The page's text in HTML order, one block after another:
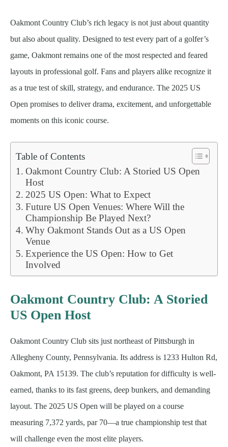
Oakmont Country Club’s rich legacy is not just about quantity
but also about quality. Designed to test every part of a golfer’s
game, Oakmont remains one of the most respected and feared
layouts in professional golf. Fans and players alike recognize it
as a true test of skill, strategy, and endurance. The 2025 US
Open promises to deliver drama, excitement, and unforgettable
moments on this iconic course.
Table of Contents
Oakmont Country Club: A Storied US Open
Host
2025 US Open: What to Expect
Future US Open Venues: Where Will the
Championship Be Played Next?
Why Oakmont Stands Out as a US Open
Venue
Experience the US Open: How to Get
Involved
Oakmont Country Club: A Storied
US Open Host
Oakmont Country Club sits just northeast of Pittsburgh in
Allegheny County, Pennsylvania. Its address is 1233 Hulton Rd,
Oakmont, PA 15139. The club’s reputation for difficulty is well-
earned, thanks to its fast greens, deep bunkers, and demanding
layout. The 2025 US Open will be played on a course
measuring 7,372 yards, par 70—a true championship test that
will challenge even the most elite players.